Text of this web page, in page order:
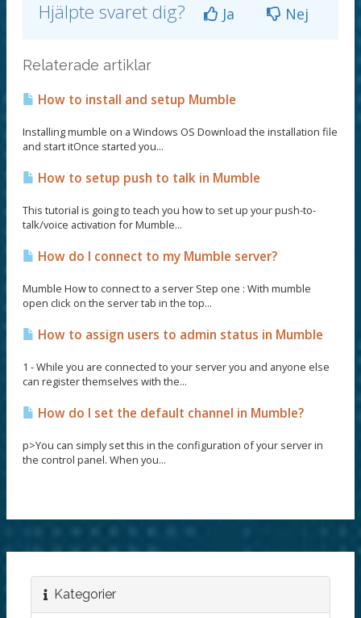
Hjälpte svaret dig? Ja Nej
Relaterade artiklar
How to install and setup Mumble
Installing mumble on a Windows OS Download the installation file
and start itOnce started you...
How to setup push to talk in Mumble
This tutorial is going to teach you how to set up your push-to-
talk/voice activation for Mumble...
How do I connect to my Mumble server?
Mumble How to connect to a server Step one : With mumble
open click on the server tab in the top...
How to assign users to admin status in Mumble
1 - While you are connected to your server you and anyone else
can register themselves with the...
How do I set the default channel in Mumble?
p>You can simply set this in the configuration of your server in
the control panel. When you...
Kategorier